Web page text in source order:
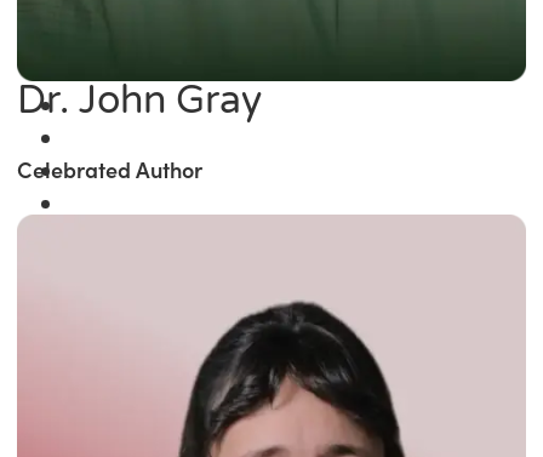
Dr. John Gray
Celebrated Author